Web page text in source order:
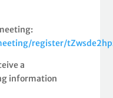
register/
a
information